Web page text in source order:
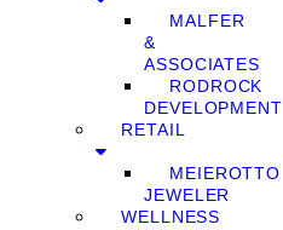
MALFER
&
ASSOCIATES
RODROCK
DEVELOPMENT
RETAIL
MEIEROTTO
JEWELER
WELLNESS